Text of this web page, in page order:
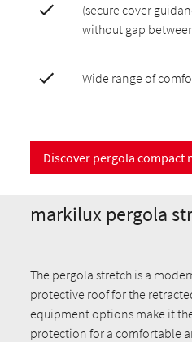
(secure cover
without gap
Wide range of
Discover pergola compact
markilux pergola
The pergola stretch is a
protective roof for the
equipment options make it
protection for a comfortable